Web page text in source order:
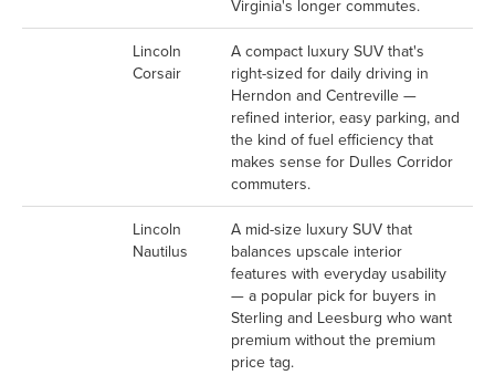
Virginia's longer commutes.
Lincoln
Corsair
A compact luxury SUV that's
right-sized for daily driving in
Herndon and Centreville —
refined interior, easy parking, and
the kind of fuel efficiency that
makes sense for Dulles Corridor
commuters.
Lincoln
Nautilus
A mid-size luxury SUV that
balances upscale interior
features with everyday usability
— a popular pick for buyers in
Sterling and Leesburg who want
premium without the premium
price tag.